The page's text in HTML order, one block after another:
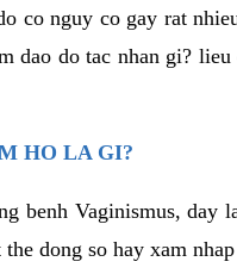
co nguy co gay rat
dao do tac nhan gi?
HO LA GI?
benh Vaginismus,
dong so hay xam